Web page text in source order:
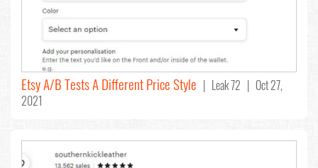
Etsy A/B Tests A Different Price Style | Leak 72 | Oct 27,
2021